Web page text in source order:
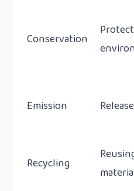
Conservation
Emission
Recycling